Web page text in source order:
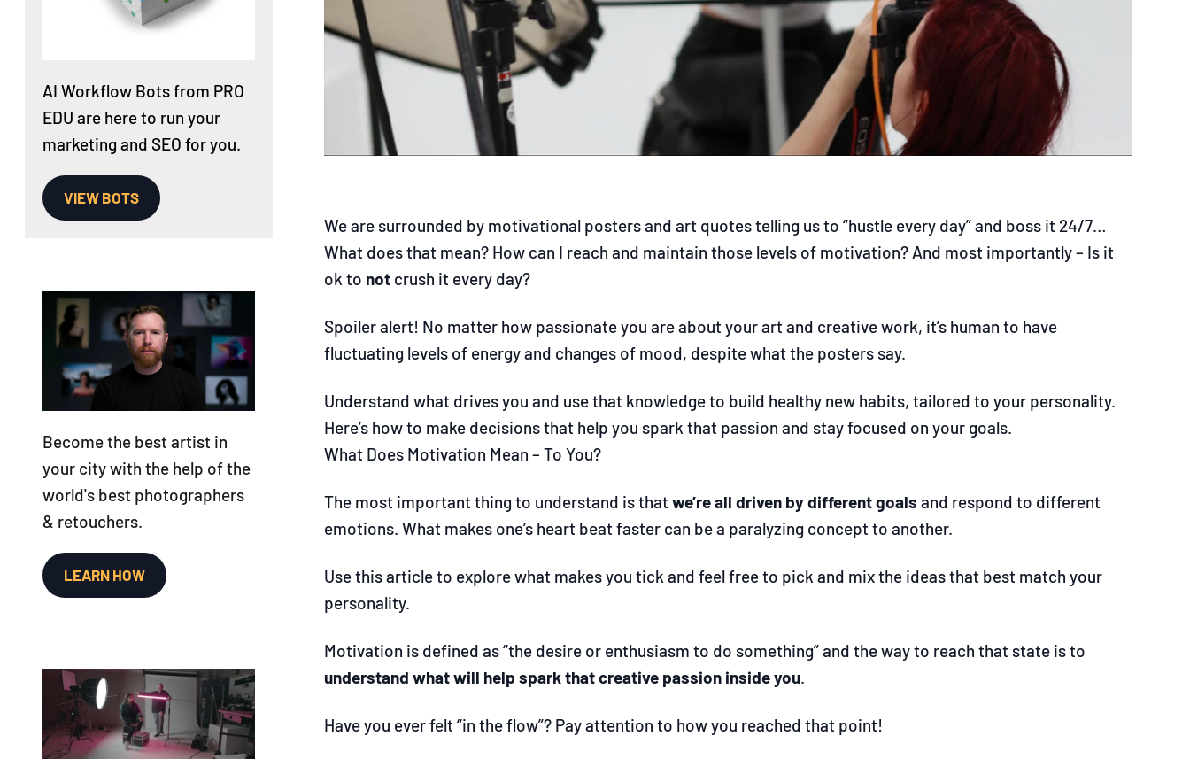
AI Workflow Bots from PRO
EDU are here to run your
marketing and SEO for you.
VIEW BOTS
Become the best artist in
your city with the help of the
world's best photographers
& retouchers.
LEARN HOW
We are surrounded by motivational posters and art quotes telling us to “hustle every day” and boss it 24/7…
What does that mean? How can I reach and maintain those levels of motivation? And most importantly – Is it
ok to not crush it every day?
Spoiler alert! No matter how passionate you are about your art and creative work, it’s human to have
fluctuating levels of energy and changes of mood, despite what the posters say.
Understand what drives you and use that knowledge to build healthy new habits, tailored to your personality.
Here’s how to make decisions that help you spark that passion and stay focused on your goals.
What Does Motivation Mean – To You?
The most important thing to understand is that we’re all driven by different goals and respond to different
emotions. What makes one’s heart beat faster can be a paralyzing concept to another.
Use this article to explore what makes you tick and feel free to pick and mix the ideas that best match your
personality.
Motivation is defined as “the desire or enthusiasm to do something” and the way to reach that state is to
understand what will help spark that creative passion inside you.
Have you ever felt “in the flow”? Pay attention to how you reached that point!